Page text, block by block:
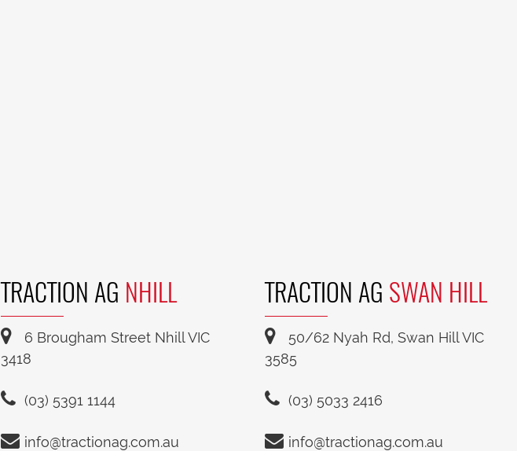
TRACTION AG NHILL
6 Brougham Street Nhill VIC
3418
(03) 5391 1144
info@tractionag.com.au
TRACTION AG SWAN HILL
50/62 Nyah Rd, Swan Hill VIC
3585
(03) 5033 2416
info@tractionag.com.au